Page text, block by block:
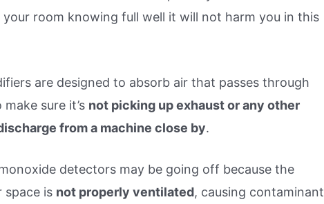
your room knowing full well it will not harm you in this
are designed to absorb air that passes through
sure it’s not picking up exhaust or any other
from a machine close by.
detectors may be going off because the
space is not properly ventilated, causing contaminant